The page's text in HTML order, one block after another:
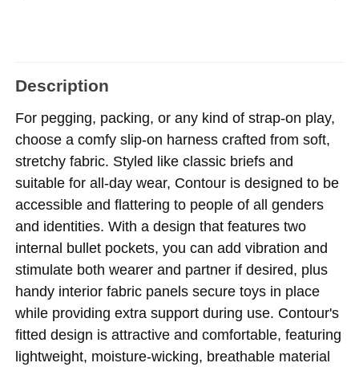
Description
For pegging, packing, or any kind of strap-on play,
choose a comfy slip-on harness crafted from soft,
stretchy fabric. Styled like classic briefs and
suitable for all-day wear, Contour is designed to be
accessible and flattering to people of all genders
and identities. With a design that features two
internal bullet pockets, you can add vibration and
stimulate both wearer and partner if desired, plus
handy interior fabric panels secure toys in place
while providing extra support during use. Contour's
fitted design is attractive and comfortable, featuring
lightweight, moisture-wicking, breathable material